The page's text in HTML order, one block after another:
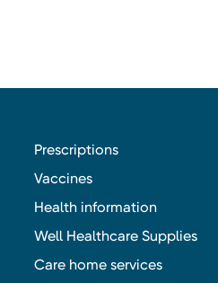
Prescriptions
Vaccines
Health information
Well Healthcare Supplies
Care home services